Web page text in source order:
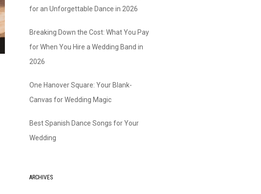
for an Unforgettable Dance in 2026
Breaking Down the Cost: What You Pay
for When You Hire a Wedding Band in
2026
One Hanover Square: Your Blank-
Canvas for Wedding Magic
Best Spanish Dance Songs for Your
Wedding
ARCHIVES